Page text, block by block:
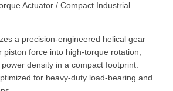
Actuator / Compact Industrial
a precision-engineered helical gear
piston force into high-torque rotation,
density in a compact footprint.
for heavy-duty load-bearing and